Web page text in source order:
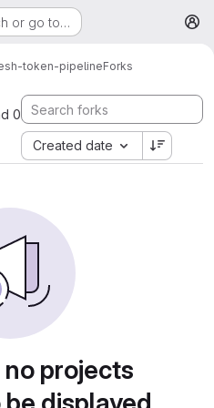
or go to…
token-pipelineForks
0
Created date
projects